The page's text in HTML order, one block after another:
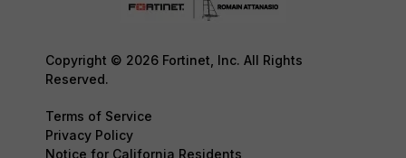
Copyright © 2026 Fortinet, Inc. All Rights
Reserved.
Terms of Service
Privacy Policy
Notice for California Residents